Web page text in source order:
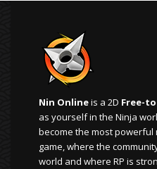
Nin Onlineis a 2D Free-
as yourself in the Ninja
become the most powerful
game, where the
world and where RP is